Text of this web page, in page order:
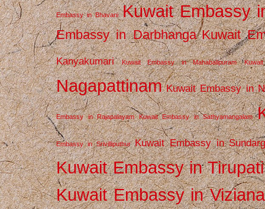
Embassy in Bhavani Kuwait Embassy
Embassy in Darbhanga Kuwait
Kanyakumari Kuwait Embassy in Mahabalipuram
Nagapattinam Kuwait Embassy in
Embassy in Rajapalayam Kuwait Embassy in Sathyamangalam
Embassy in Srivilliputhur Kuwait Embassy in
Kuwait Embassy in Tirupati
Kuwait Embassy in